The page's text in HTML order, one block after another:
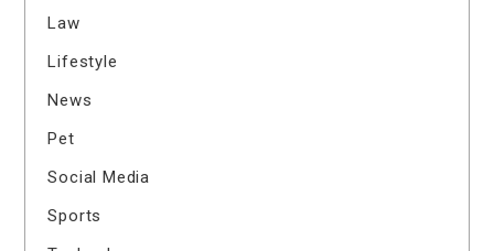
Law
Lifestyle
News
Pet
Social Media
Sports